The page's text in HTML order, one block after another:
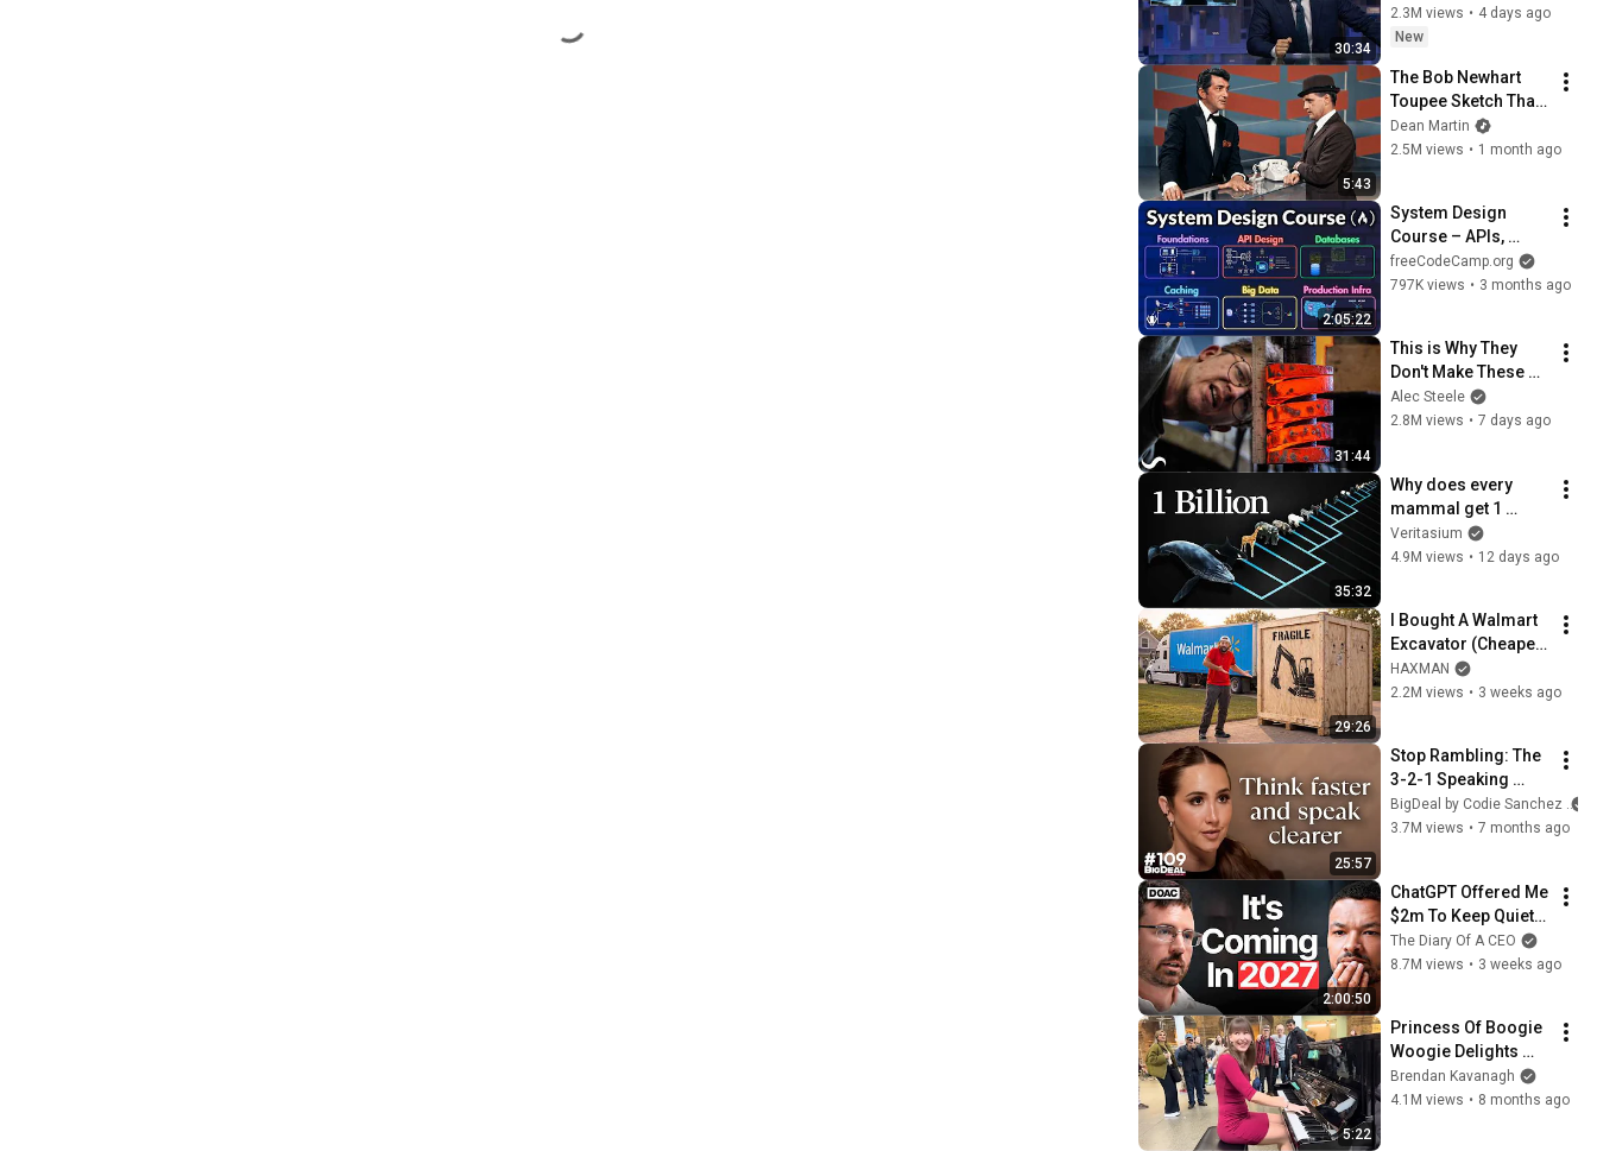
30:34
John Oliver (HBO)
2.3M views • 4 days ago
New
5:43
The Bob Newhart
Toupee Sketch That
Broke Dean Martin
Dean Martin
2.5M views • 1 month ago
2:05:22
System Design
Course – APIs,
Databases, Caching,
CDNs, Load
freeCodeCamp.org
797K views • 3 months ago
31:44
This is Why They
Don't Make These
Anymore...
Alec Steele
2.8M views • 7 days ago
35:32
Why does every
mammal get 1
billion heartbeats in
their life?
Veritasium
4.9M views • 12 days ago
29:26
I Bought A Walmart
Excavator (Cheaper
Than A
Lawnmower!)
HAXMAN
2.2M views • 3 weeks ago
25:57
Stop Rambling: The
3-2-1 Speaking
Trick That Makes
You Sound Like A
BigDeal by Codie Sanchez
3.7M views • 7 months ago
2:00:50
ChatGPT Offered Me
$2m To Keep Quiet:
No One Is Ready For
What's Coming!
The Diary Of A CEO
8.7M views • 3 weeks ago
5:22
Princess Of Boogie
Woogie Delights
Everyone
Brendan Kavanagh
4.1M views • 8 months ago